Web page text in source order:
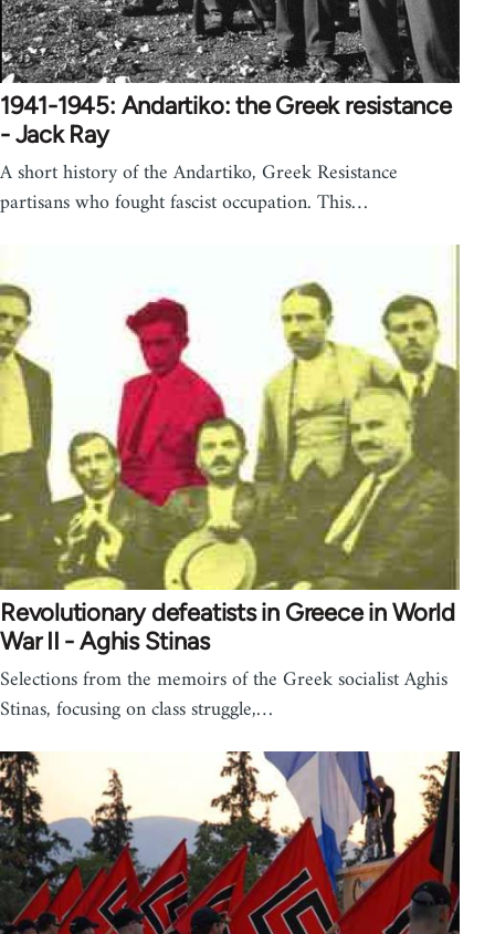
1941-1945: Andartiko: the Greek resistance
- Jack Ray
A short history of the Andartiko, Greek Resistance
partisans who fought fascist occupation. This…
Revolutionary defeatists in Greece in World
War II - Aghis Stinas
Selections from the memoirs of the Greek socialist Aghis
Stinas, focusing on class struggle,…